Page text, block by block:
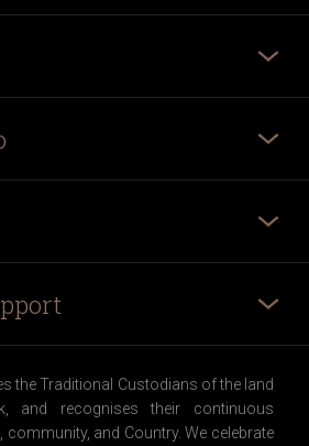
the Traditional Custodians of the land
and recognises their continuous
and Country. We celebrate